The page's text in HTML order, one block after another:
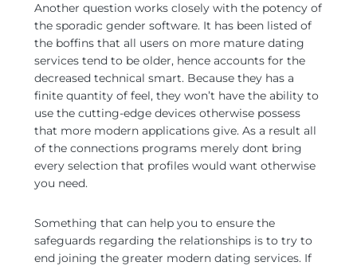
Another question works closely with the potency of
the sporadic gender software. It has been listed of
the boffins that all users on more mature dating
services tend to be older, hence accounts for the
decreased technical smart. Because they has a
finite quantity of feel, they won’t have the ability to
use the cutting-edge devices otherwise possess
that more modern applications give. As a result all
of the connections programs merely dont bring
every selection that profiles would want otherwise
you need.
Something that can help you to ensure the
safeguards regarding the relationships is to try to
end joining the greater modern dating services. If